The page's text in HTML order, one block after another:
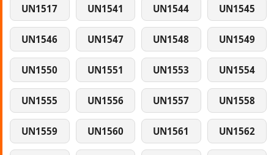
UN1517 UN1541 UN1544 UN1545
UN1546 UN1547 UN1548 UN1549
UN1550 UN1551 UN1553 UN1554
UN1555 UN1556 UN1557 UN1558
UN1559 UN1560 UN1561 UN1562